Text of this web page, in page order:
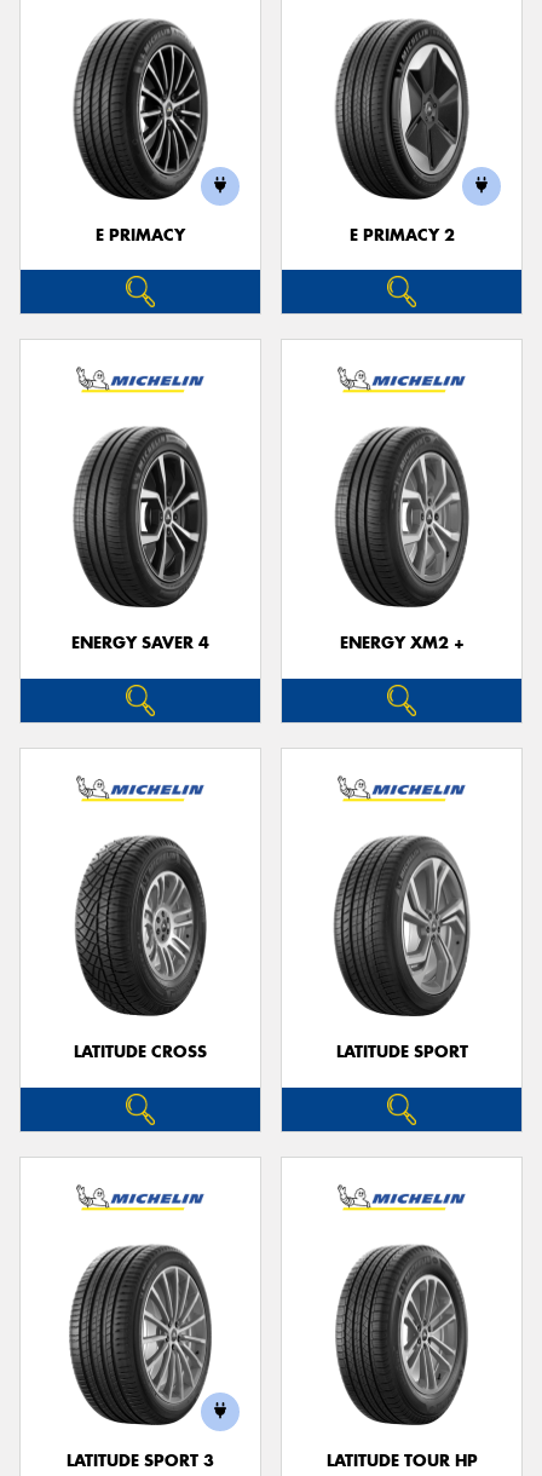
E PRIMACY E PRIMACY 2
ENERGY SAVER 4 ENERGY XM2 +
LATITUDE CROSS LATITUDE SPORT
LATITUDE SPORT 3 LATITUDE TOUR HP